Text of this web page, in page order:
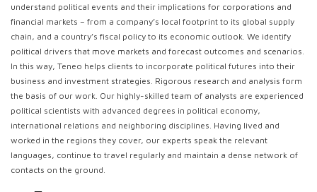
understand political events and their implications for corporations and
financial markets – from a company’s local footprint to its global supply
chain, and a country’s fiscal policy to its economic outlook. We identify
political drivers that move markets and forecast outcomes and scenarios.
In this way, Teneo helps clients to incorporate political futures into their
business and investment strategies. Rigorous research and analysis form
the basis of our work. Our highly-skilled team of analysts are experienced
political scientists with advanced degrees in political economy,
international relations and neighboring disciplines. Having lived and
worked in the regions they cover, our experts speak the relevant
languages, continue to travel regularly and maintain a dense network of
contacts on the ground.